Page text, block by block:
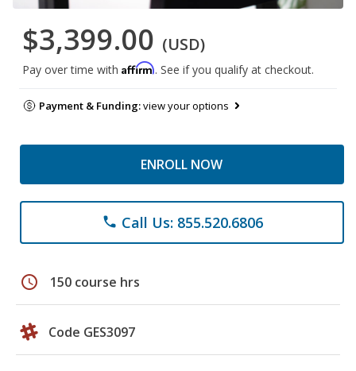
$3,399.00 (USD)
Pay over time with Affirm. See if you qualify at checkout.
Payment & Funding:view your options
ENROLL NOW
phone Call Us: 855.520.6806
schedule 150 course hrs
Code GES3097